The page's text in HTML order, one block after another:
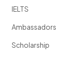
IELTS
Ambassadors
Scholarship